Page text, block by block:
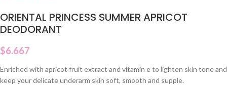
ORIENTAL PRINCESS SUMMER APRICOT
DEODORANT
$6.667
Enriched with apricot fruit extract and vitamin e to lighten skin tone and
keep your delicate underarm skin soft, smooth and supple.